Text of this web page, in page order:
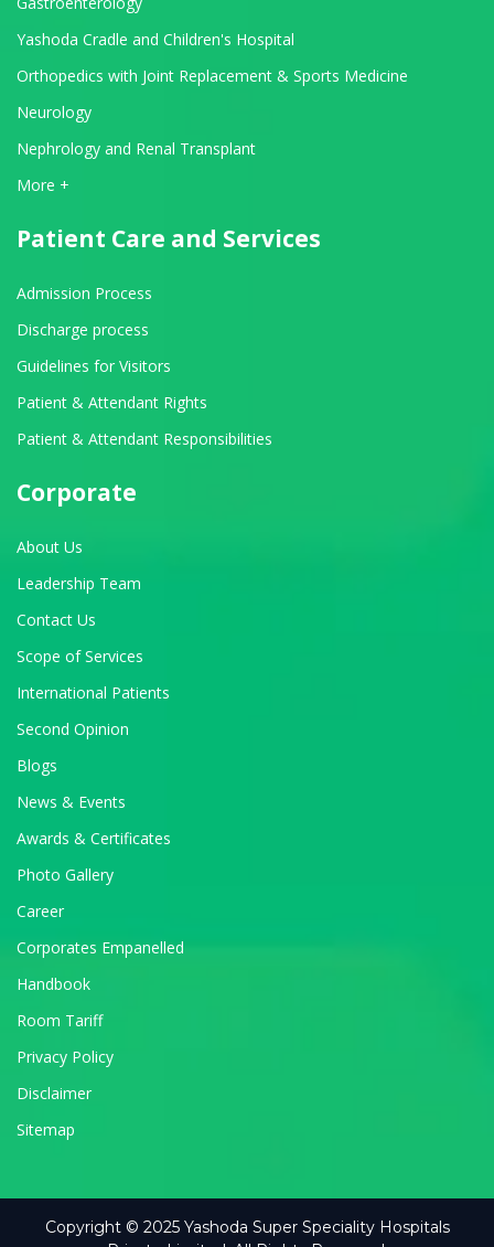
Yashoda Cradle and Children's Hospital
Orthopedics with Joint Replacement & Sports Medicine
Neurology
Nephrology and Renal Transplant
View All Departments
More +
Patient Care and Services
Admission Process
Discharge process
Guidelines for Visitors
Patient & Attendant Rights
Patient & Attendant Responsibilities
Corporate
About Us
Leadership Team
Contact Us
Scope of Services
International Patients
Second Opinion
Blogs
News & Events
Awards & Certificates
Photo Gallery
Career
Corporates Empanelled
Handbook
Room Tariff
Privacy Policy
Disclaimer
Sitemap
Copyright © 2025 Yashoda Super Speciality Hospitals